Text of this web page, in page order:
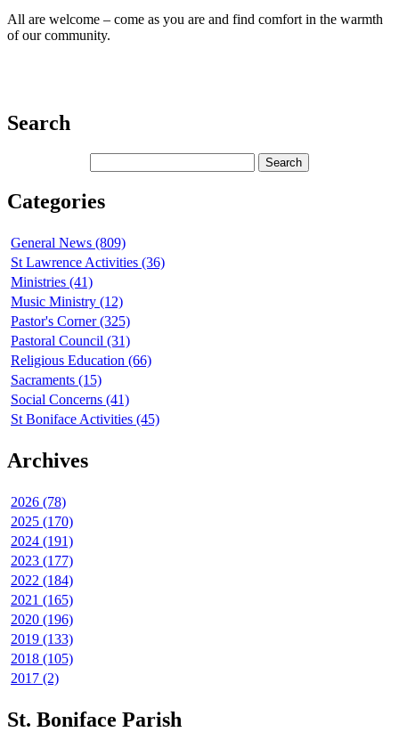
All are welcome – come as you are and find comfort in the warmth
of our community.
Search
Categories
General News (809)
St Lawrence Activities (36)
Ministries (41)
Music Ministry (12)
Pastor's Corner (325)
Pastoral Council (31)
Religious Education (66)
Sacraments (15)
Social Concerns (41)
St Boniface Activities (45)
Archives
2026 (78)
2025 (170)
2024 (191)
2023 (177)
2022 (184)
2021 (165)
2020 (196)
2019 (133)
2018 (105)
2017 (2)
St. Boniface Parish